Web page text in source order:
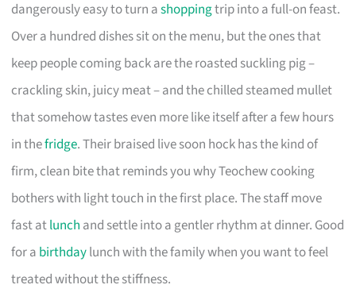
dangerously easy to turn ashoppingtrip into a full-on feast.
Over a hundred dishes sit on the menu, but the ones that
keep people coming back are the roasted suckling pig –
crackling skin, juicy meat – and the chilled steamed mullet
that somehow tastes even more like itself after a few hours
in thefridge. Their braised live soon hock has the kind of
firm, clean bite that reminds you why Teochew cooking
bothers with light touch in the first place. The staff move
fast atlunch and settle into a gentler rhythm at dinner. Good
for a birthdaylunch with the family when you want to feel
treated without the stiffness.